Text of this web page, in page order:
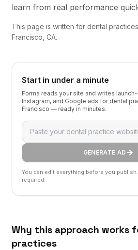
learn from real performance
This page is written for dental
Francisco, CA.
Start in under a minute
Forma reads your site and writes
Instagram, and Google ads for dental
Francisco — ready in minutes.
GENERATE AD
You can edit everything before you
required.
Why this approach works
practices